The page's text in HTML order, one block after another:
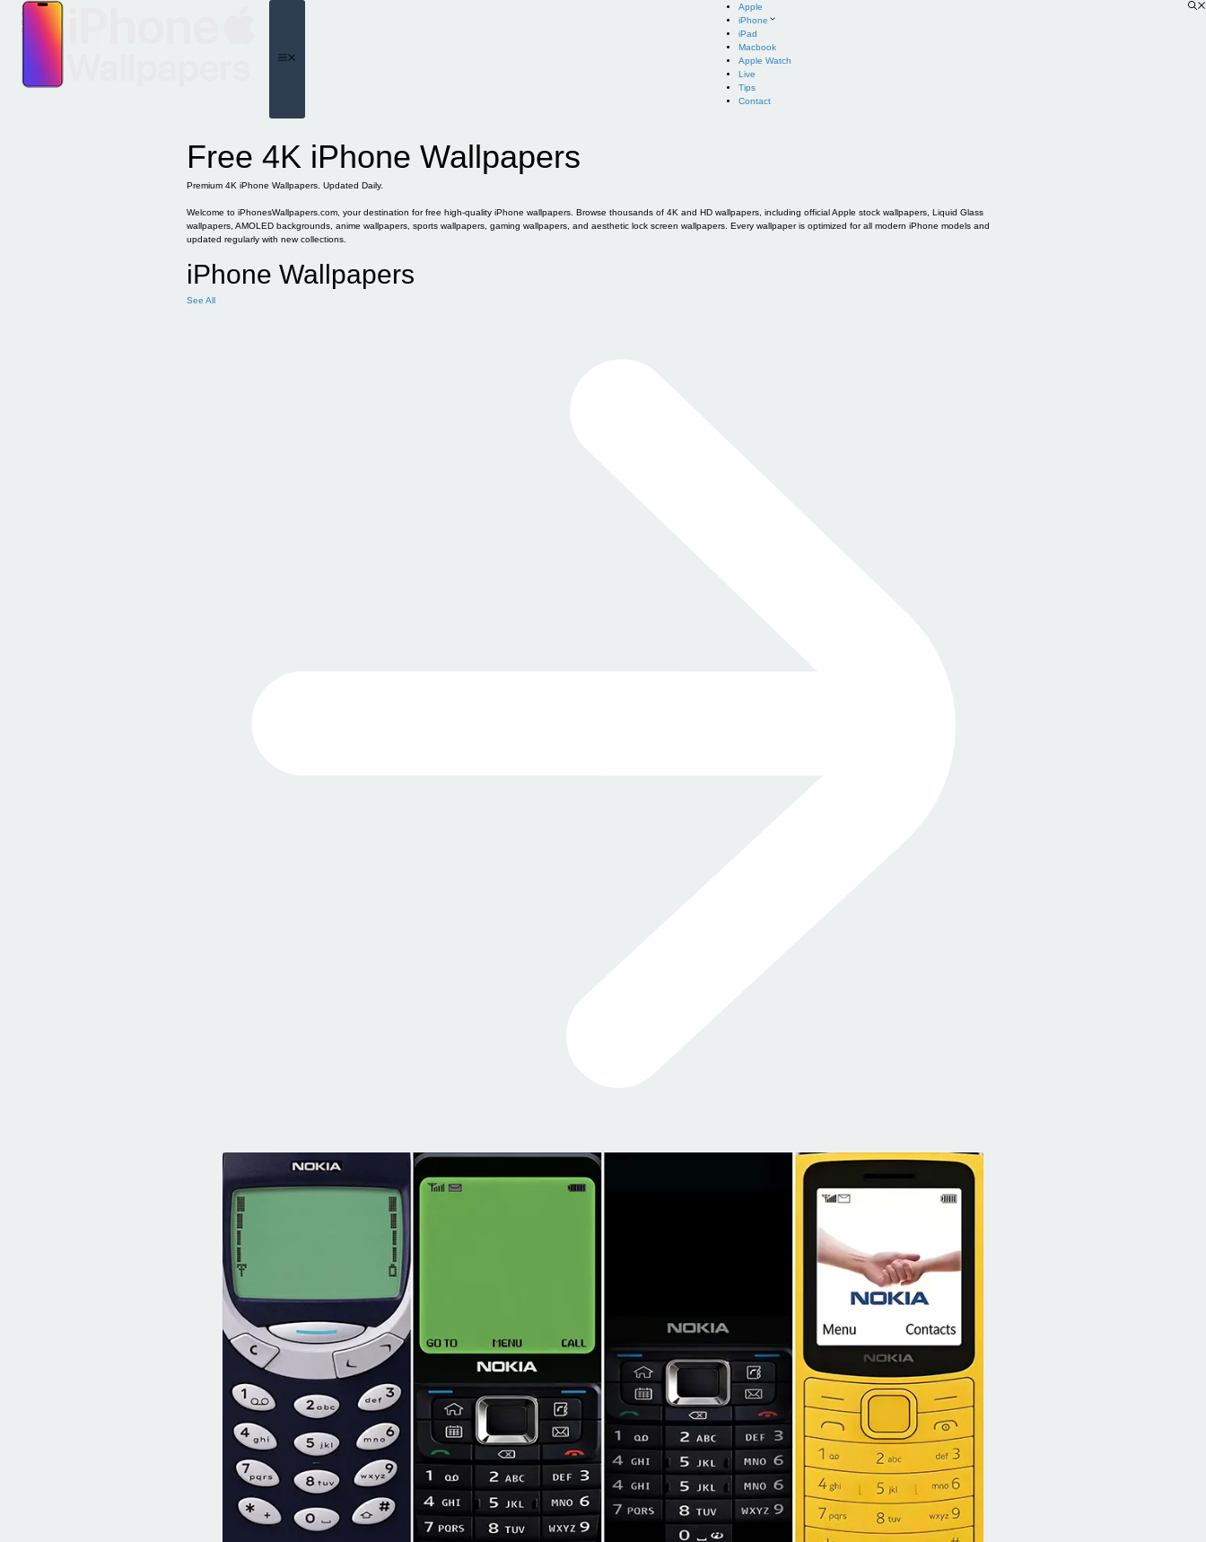
content
Apple
iPhone
iPad
Macbook
Apple Watch
Live
Tips
Contact
Free 4K iPhone Wallpapers
Premium 4K iPhone Wallpapers. Updated Daily.
Welcome to iPhonesWallpapers.com, your destination for free high-quality iPhone wallpapers. Browse thousands of 4K and HD wallpapers, including official Apple stock wallpapers, Liquid Glass
wallpapers, AMOLED backgrounds, anime wallpapers, sports wallpapers, gaming wallpapers, and aesthetic lock screen wallpapers. Every wallpaper is optimized for all modern iPhone models and
updated regularly with new collections.
iPhone Wallpapers
See All